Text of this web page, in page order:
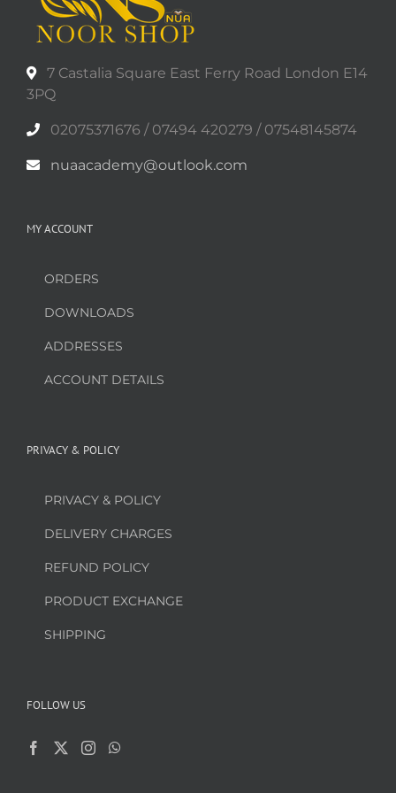
may
be
on
page
7 Castalia Square East Ferry Road London E14
3PQ
02075371676 / 07494 420279 / 07548145874
nuaacademy@outlook.com
MY ACCOUNT
ORDERS
DOWNLOADS
ADDRESSES
ACCOUNT DETAILS
PRIVACY & POLICY
PRIVACY & POLICY
DELIVERY CHARGES
REFUND POLICY
PRODUCT EXCHANGE
SHIPPING
FOLLOW US